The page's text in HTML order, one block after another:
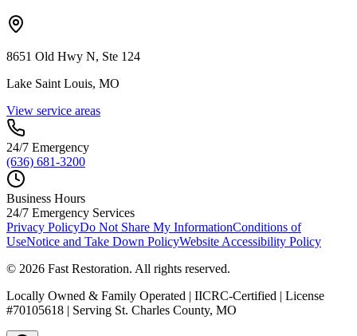
8651 Old Hwy N, Ste 124
Lake Saint Louis, MO
View service areas
24/7 Emergency
(636) 681-3200
Business Hours
24/7 Emergency Services
Privacy PolicyDo Not Share My InformationConditions of
UseNotice and Take Down PolicyWebsite Accessibility Policy
© 2026 Fast Restoration. All rights reserved.
Locally Owned & Family Operated | IICRC-Certified | License
#70105618 | Serving St. Charles County, MO